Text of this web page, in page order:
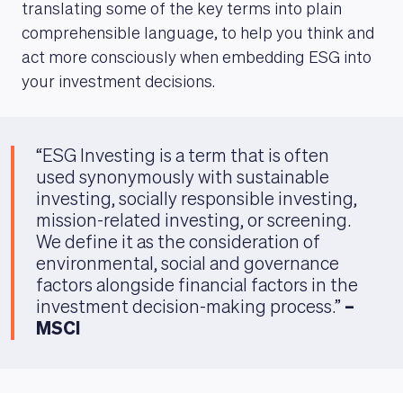
translating some of the key terms into plain
comprehensible language, to help you think and
act more consciously when embedding ESG into
your investment decisions.
“ESG Investing is a term that is often
used synonymously with sustainable
investing, socially responsible investing,
mission-related investing, or screening.
We define it as the consideration of
environmental, social and governance
factors alongside financial factors in the
investment decision-making process.” –
MSCI